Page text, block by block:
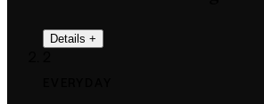
Details +